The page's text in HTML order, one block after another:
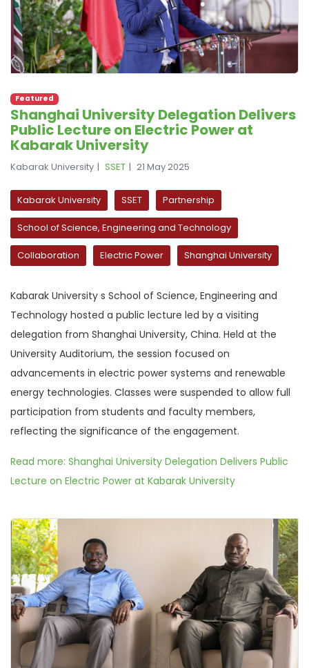
Featured
Shanghai University Delegation Delivers
Public Lecture on Electric Power at
Kabarak University
Kabarak University SSET 21 May 2025
Kabarak University SSET Partnership
School of Science, Engineering and Technology
Collaboration Electric Power Shanghai University
Kabarak University s School of Science, Engineering and
Technology hosted a public lecture led by a visiting
delegation from Shanghai University, China. Held at the
University Auditorium, the session focused on
advancements in electric power systems and renewable
energy technologies. Classes were suspended to allow full
participation from students and faculty members,
reflecting the significance of the engagement.
Read more: Shanghai University Delegation Delivers Public
Lecture on Electric Power at Kabarak University